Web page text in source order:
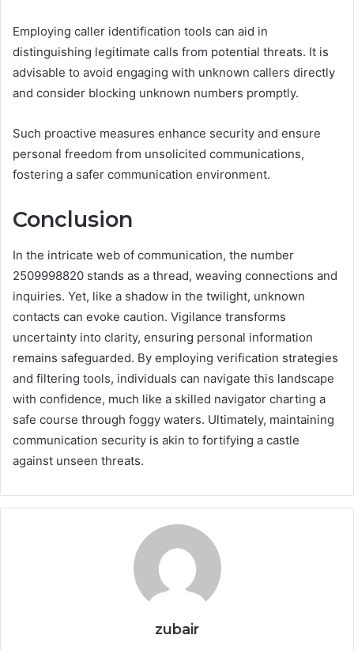
Employing caller identification tools can aid in
distinguishing legitimate calls from potential threats. It is
advisable to avoid engaging with unknown callers directly
and consider blocking unknown numbers promptly.
Such proactive measures enhance security and ensure
personal freedom from unsolicited communications,
fostering a safer communication environment.
Conclusion
In the intricate web of communication, the number
2509998820 stands as a thread, weaving connections and
inquiries. Yet, like a shadow in the twilight, unknown
contacts can evoke caution. Vigilance transforms
uncertainty into clarity, ensuring personal information
remains safeguarded. By employing verification strategies
and filtering tools, individuals can navigate this landscape
with confidence, much like a skilled navigator charting a
safe course through foggy waters. Ultimately, maintaining
communication security is akin to fortifying a castle
against unseen threats.
zubair